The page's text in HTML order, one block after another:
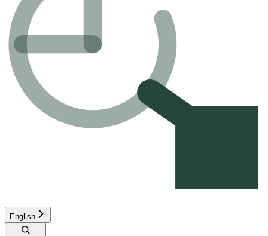
English